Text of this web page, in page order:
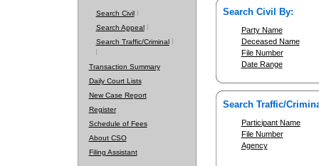
Search Civil
Search Appeal
Search Traffic/Criminal
Transaction Summary
Daily Court Lists
New Case Report
Register
Schedule of Fees
About CSO
Filing Assistant
Search Civil By:
Party Name
Deceased Name
File Number
Date Range
Search Traffic/
Participant Name
File Number
Agency